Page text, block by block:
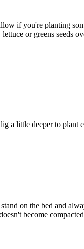
if you're planting
lettuce or greens seeds
a little deeper to plant
on the bed and
become